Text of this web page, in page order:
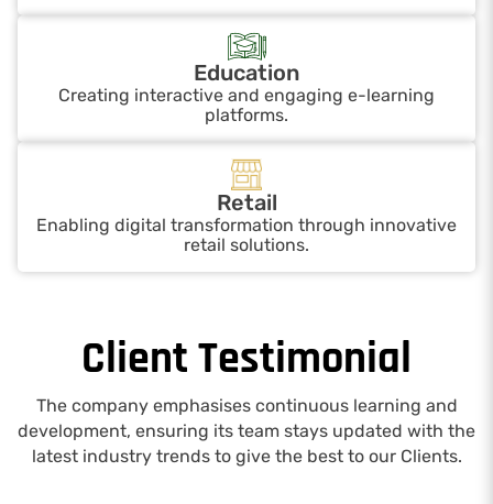
Education
Creating interactive and engaging e-learning
platforms.
Retail
Enabling digital transformation through innovative
retail solutions.
Client Testimonial
The company emphasises continuous learning and
development, ensuring its team stays updated with the
latest industry trends to give the best to our Clients.